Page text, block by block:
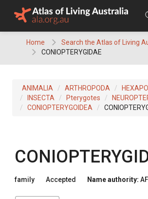
Home
Search the Atlas of Living
CONIOPTERYGIDAE
ANIMALIA ARTHROPODA
INSECTA
Pterygotes
CONIOPTERYGOIDEA
family Accepted Name authority: